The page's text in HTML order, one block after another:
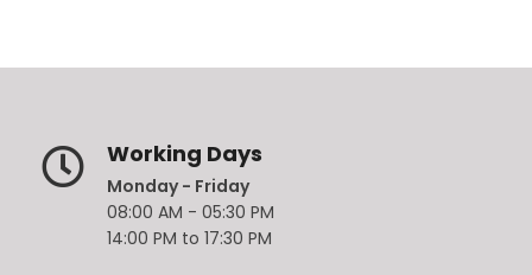
Working Days
Monday - Friday
08:00 AM - 05:30 PM
14:00 PM to 17:30 PM